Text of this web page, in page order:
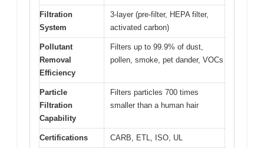
Filtration
System
3-layer (pre-filter, HEPA filter,
activated carbon)
Pollutant
Removal
Efficiency
Filters up to 99.9% of dust,
pollen, smoke, pet dander, VOCs
Particle
Filtration
Capability
Filters particles 700 times
smaller than a human hair
Certifications CARB, ETL, ISO, UL